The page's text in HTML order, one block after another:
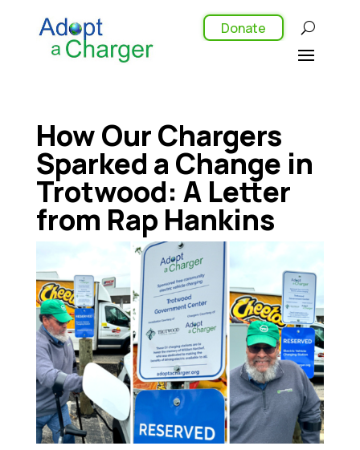
Donate
How Our Chargers
Sparked a Change in
Trotwood: A Letter
from Rap Hankins